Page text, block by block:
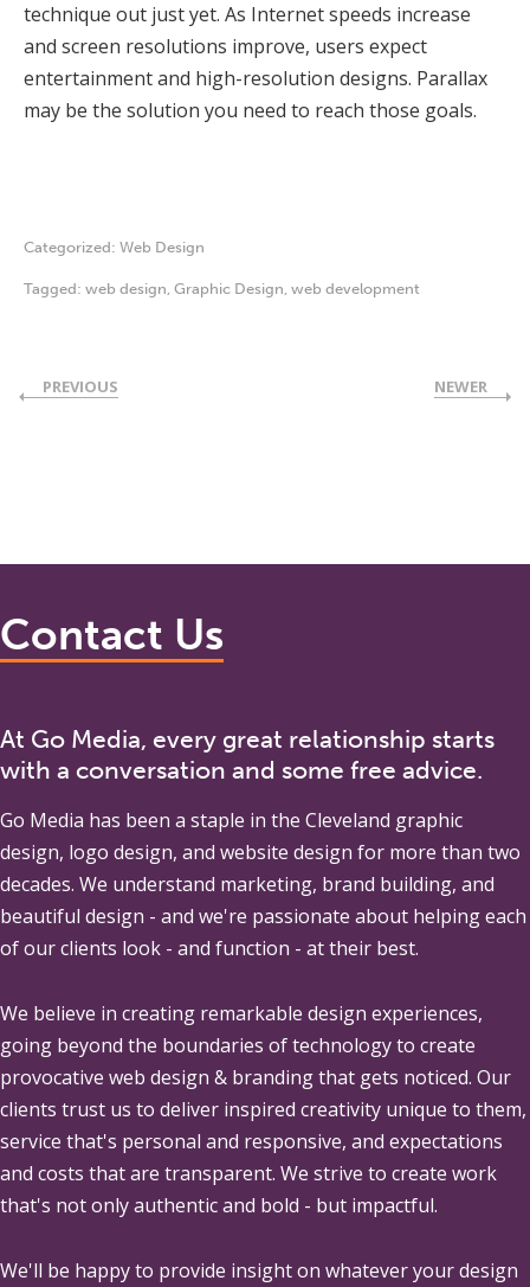
technique out just yet. As Internet speeds increase
and screen resolutions improve, users expect
entertainment and high-resolution designs. Parallax
may be the solution you need to reach those goals.
Categorized: Web Design
Tagged: web design Graphic Design web development
PREVIOUS NEWER
Contact Us
At Go Media, every great relationship starts
with a conversation and some free advice.
Go Media has been a staple in the Cleveland graphic
design, logo design, and website design for more than two
decades. We understand marketing, brand building, and
beautiful design - and we're passionate about helping each
of our clients look - and function - at their best.
We believe in creating remarkable design experiences,
going beyond the boundaries of technology to create
provocative web design & branding that gets noticed. Our
clients trust us to deliver inspired creativity unique to them,
service that's personal and responsive, and expectations
and costs that are transparent. We strive to create work
that's not only authentic and bold - but impactful.
We'll be happy to provide insight on whatever your design